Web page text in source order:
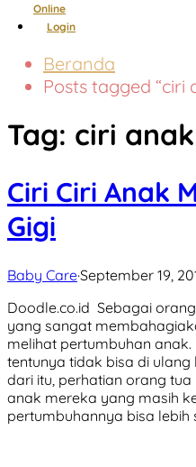
Online
Login
Beranda
Posts tagged “ciri
Tag: ciri
Ciri Ciri Anak
Gigi
Baby Care·September 19,
Doodle.co.id Sebagai
yang sangat
melihat pertumbuhan
tentunya tidak bisa di
dari itu, perhatian orang
anak mereka yang masih
pertumbuhannya bisa lebih